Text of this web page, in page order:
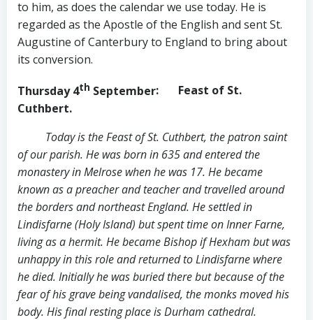
to him, as does the calendar we use today. He is
regarded as the Apostle of the English and sent St.
Augustine of Canterbury to England to bring about
its conversion.
Thursday 4th September: Feast of St.
Cuthbert.
Today is the Feast of St. Cuthbert, the patron saint
of our parish. He was born in 635 and entered the
monastery in Melrose when he was 17. He became
known as a preacher and teacher and travelled around
the borders and northeast England. He settled in
Lindisfarne (Holy Island) but spent time on Inner Farne,
living as a hermit. He became Bishop if Hexham but was
unhappy in this role and returned to Lindisfarne where
he died. Initially he was buried there but because of the
fear of his grave being vandalised, the monks moved his
body. His final resting place is Durham cathedral.